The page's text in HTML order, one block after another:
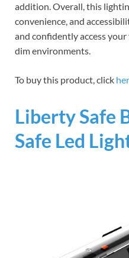
addition. Overall, this
convenience, and
and confidently access
dim environments.
To buy this product, click
Liberty Safe
Safe Led